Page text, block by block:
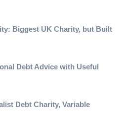
Biggest UK Charity, but Built
Debt Advice with Useful
Debt Charity, Variable